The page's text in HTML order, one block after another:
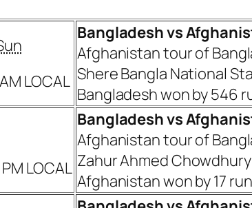
LOCAL
Bangladesh vs
Afghanistan tour of
Shere Bangla National
Bangladesh won by 546
LOCAL
Bangladesh vs
Afghanistan tour of
Zahur Ahmed
Afghanistan won by 17